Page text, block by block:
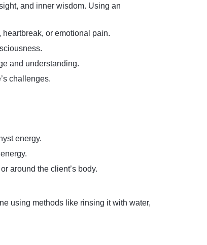
and inner wisdom. Using an
or emotional pain.
and understanding.
challenges.
energy.
around the client’s body.
using methods like rinsing it with water,